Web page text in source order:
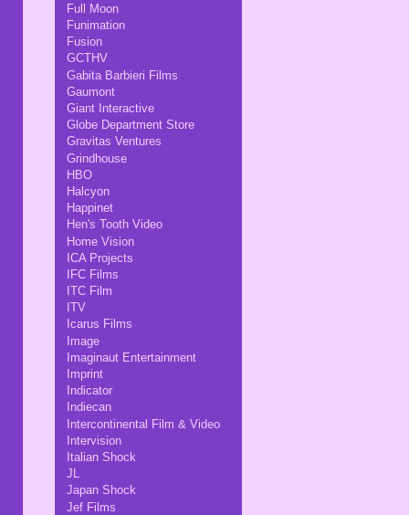
Full Moon
Funimation
Fusion
GCTHV
Gabita Barbieri Films
Gaumont
Giant Interactive
Globe Department Store
Gravitas Ventures
Grindhouse
HBO
Halcyon
Happinet
Hen's Tooth Video
Home Vision
ICA Projects
IFC Films
ITC Film
ITV
Icarus Films
Image
Imaginaut Entertainment
Imprint
Indicator
Indiecan
Intercontinental Film & Video
Intervision
Italian Shock
JL
Japan Shock
Jef Films